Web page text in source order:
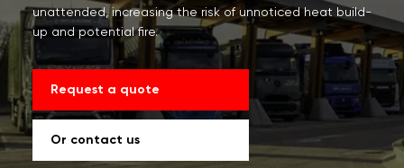
unattended, increasing the risk of unnoticed heat build-
up and potential fire.
Request a quote
Or contact us